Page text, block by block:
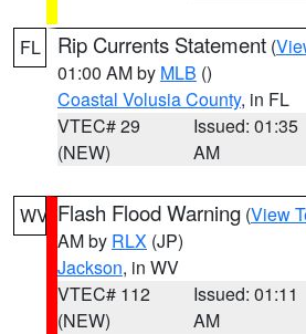
FL Rip Currents Statement (
01:00 AM by MLB ()
Coastal Volusia County, in FL
VTEC# 29
(NEW)
Issued: 01:35
AM
WV Flash Flood Warning (View
AM by RLX (JP)
Jackson, in WV
VTEC# 112
(NEW)
Issued: 01:11
AM